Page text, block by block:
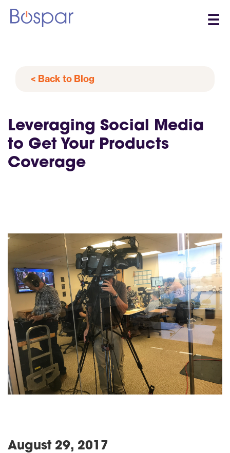
☰
< Back to Blog
Leveraging Social Media
to Get Your Products
Coverage
August 29, 2017